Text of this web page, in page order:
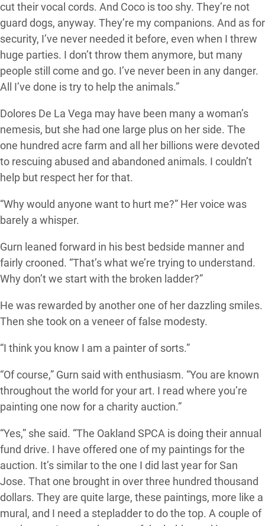
cut their vocal cords. And Coco is too shy. They’re not
guard dogs, anyway. They’re my companions. And as for
security, I’ve never needed it before, even when I threw
huge parties. I don’t throw them anymore, but many
people still come and go. I’ve never been in any danger.
All I’ve done is try to help the animals.”
Dolores De La Vega may have been many a woman’s
nemesis, but she had one large plus on her side. The
one hundred acre farm and all her billions were devoted
to rescuing abused and abandoned animals. I couldn’t
help but respect her for that.
“Why would anyone want to hurt me?” Her voice was
barely a whisper.
Gurn leaned forward in his best bedside manner and
fairly crooned. “That’s what we’re trying to understand.
Why don’t we start with the broken ladder?”
He was rewarded by another one of her dazzling smiles.
Then she took on a veneer of false modesty.
“I think you know I am a painter of sorts.”
“Of course,” Gurn said with enthusiasm. “You are known
throughout the world for your art. I read where you’re
painting one now for a charity auction.”
“Yes,” she said. “The Oakland SPCA is doing their annual
fund drive. I have offered one of my paintings for the
auction. It’s similar to the one I did last year for San
Jose. That one brought in over three hundred thousand
dollars. They are quite large, these paintings, more like a
mural, and I need a stepladder to do the top. A couple of